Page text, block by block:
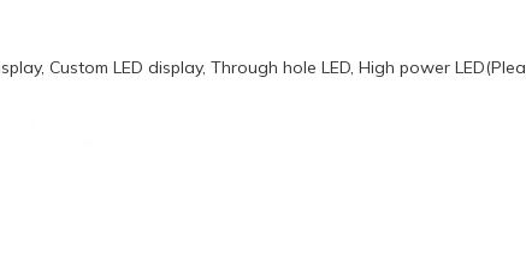
Custom LED display, Through hole LED, High power